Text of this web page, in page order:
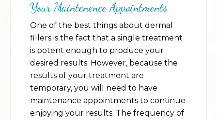
Your Maintenence Appointments
One of the best things about dermal
fillers is the fact that a single treatment
is potent enough to produce your
desired results. However, because the
results of your treatment are
temporary, you will need to have
maintenance appointments to continue
enjoying your results. The frequency of